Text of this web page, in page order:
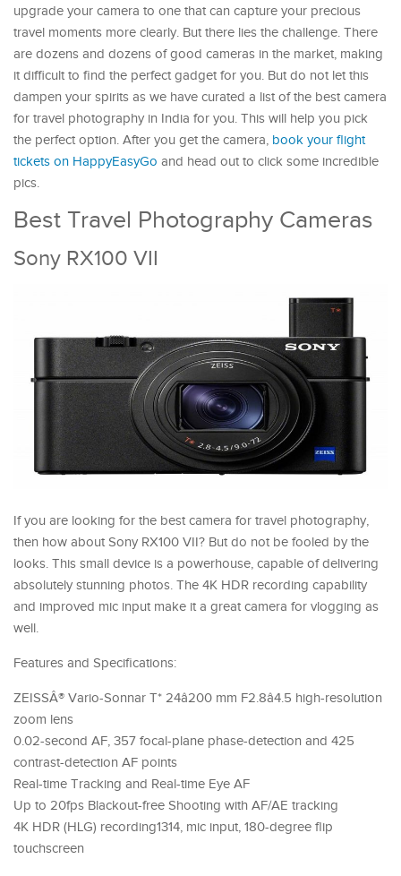
upgrade your camera to one that can capture your precious
travel moments more clearly. But there lies the challenge. There
are dozens and dozens of good cameras in the market, making
it difficult to find the perfect gadget for you. But do not let this
dampen your spirits as we have curated a list of the best camera
for travel photography in India for you. This will help you pick
the perfect option. After you get the camera, book your flight
tickets on HappyEasyGo and head out to click some incredible
pics.
Best Travel Photography Cameras
Sony RX100 VII
If you are looking for the best camera for travel photography,
then how about Sony RX100 VII? But do not be fooled by the
looks. This small device is a powerhouse, capable of delivering
absolutely stunning photos. The 4K HDR recording capability
and improved mic input make it a great camera for vlogging as
well.
Features and Specifications:
ZEISSÂ® Vario-Sonnar T* 24â200 mm F2.8â4.5 high-resolution
zoom lens
0.02-second AF, 357 focal-plane phase-detection and 425
contrast-detection AF points
Real-time Tracking and Real-time Eye AF
Up to 20fps Blackout-free Shooting with AF/AE tracking
4K HDR (HLG) recording1314, mic input, 180-degree flip
touchscreen